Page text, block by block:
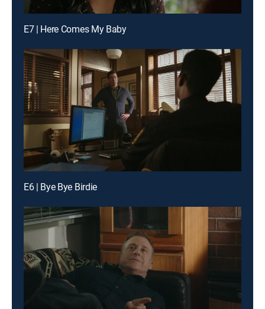
E7 | Here Comes My Baby
E6 | Bye Bye Birdie